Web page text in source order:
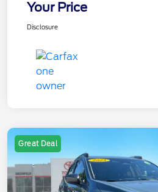
Your Price
Disclosure
Great Deal